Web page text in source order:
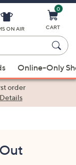
ON AIR
0
CART
Online-Only
order
Details